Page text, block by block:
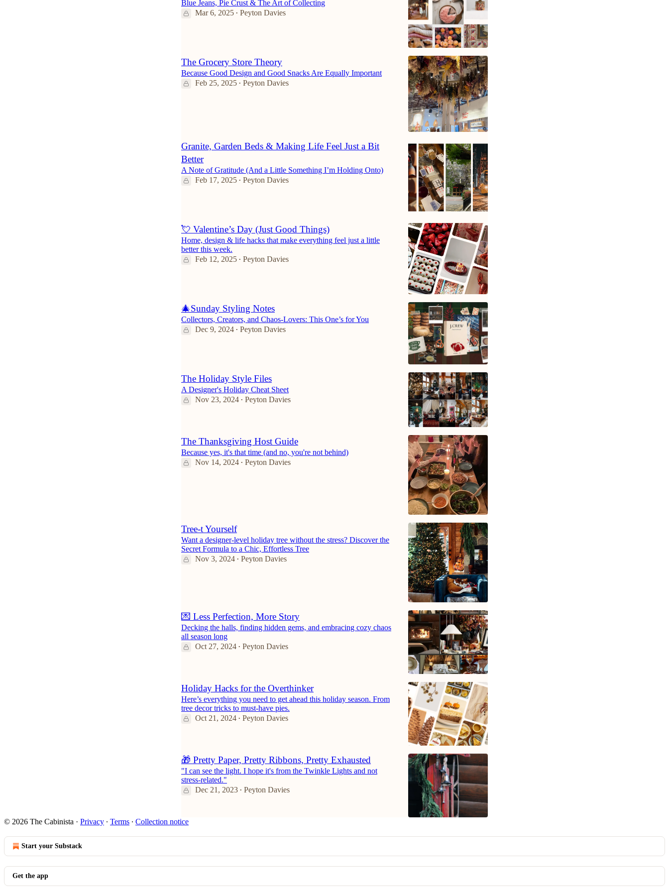
Blue Jeans, Pie Crust & The Art of Collecting
Mar 6, 2025 • Peyton Davies
The Grocery Store Theory
Because Good Design and Good Snacks Are Equally Important
Feb 25, 2025 • Peyton Davies
Granite, Garden Beds & Making Life Feel Just a Bit
Better
A Note of Gratitude (And a Little Something I’m Holding Onto)
Feb 17, 2025 • Peyton Davies
💘 Valentine’s Day (Just Good Things)
Home, design & life hacks that make everything feel just a little
better this week.
Feb 12, 2025 • Peyton Davies
🎄Sunday Styling Notes
Collectors, Creators, and Chaos-Lovers: This One’s for You
Dec 9, 2024 • Peyton Davies
The Holiday Style Files
A Designer's Holiday Cheat Sheet
Nov 23, 2024 • Peyton Davies
The Thanksgiving Host Guide
Because yes, it's that time (and no, you're not behind)
Nov 14, 2024 • Peyton Davies
Tree-t Yourself
Want a designer-level holiday tree without the stress? Discover the
Secret Formula to a Chic, Effortless Tree
Nov 3, 2024 • Peyton Davies
💌 Less Perfection, More Story
Decking the halls, finding hidden gems, and embracing cozy chaos
all season long
Oct 27, 2024 • Peyton Davies
Holiday Hacks for the Overthinker
Here’s everything you need to get ahead this holiday season. From
tree decor tricks to must-have pies.
Oct 21, 2024 • Peyton Davies
🎁 Pretty Paper, Pretty Ribbons, Pretty Exhausted
"I can see the light. I hope it's from the Twinkle Lights and not
stress-related."
Dec 21, 2023 • Peyton Davies
© 2026 The Cabinista · Privacy ∙ Terms ∙ Collection notice
Start your Substack
Get the app